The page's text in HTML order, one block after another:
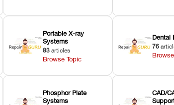
Portable X-ray
Systems
83 articles
Browse Topic
Dental
76
Phosphor Plate
Systems
CAD/